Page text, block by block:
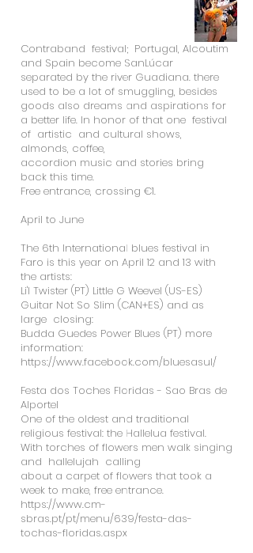
Contraband festival; Portugal, Alcoutim
and Spain become SanLúcar
separated by the river Guadiana. there
used to be a lot of smuggling, besides
goods also dreams and aspirations for
a better life. In honor of that one festival
of artistic and cultural shows,
almonds, coffee,
accordion music and stories bring
back this time.
Free entrance, crossing €1.
April to June
The 6th International blues festival in
Faro is this year on April 12 and 13 with
the artists:
Li'l Twister (PT) Little G Weevel (US-ES)
Guitar Not So Slim (CAN+ES) and as
large closing:
Budda Guedes Power Blues (PT) more
information:
https://www.facebook.com/bluesasul/
Festa dos Toches Floridas - Sao Bras de
Alportel
One of the oldest and traditional
religious festival: the Hallelua festival.
With torches of flowers men walk singing
and hallelujah calling
about a carpet of flowers that took a
week to make, free entrance.
https://www.cm-
sbras.pt/pt/menu/639/festa-das-
tochas-floridas.aspx